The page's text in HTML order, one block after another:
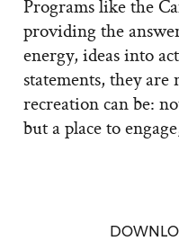
Programs like the
providing the
energy, ideas into
statements, they
recreation can be:
but a place to